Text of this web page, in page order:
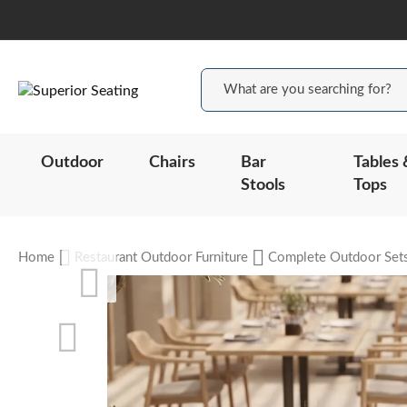
Outdoor Chairs
Bar
Stools
Tables
Tops
Home Restaurant Outdoor Furniture Complete Outdoor